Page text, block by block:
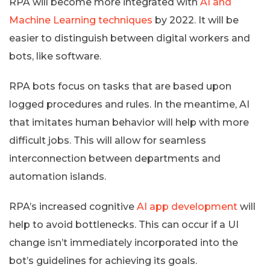
Machine Learning techniques by 2022. It will be
easier to distinguish between digital workers and
bots, like software.
RPA bots focus on tasks that are based upon
logged procedures and rules. In the meantime, AI
that imitates human behavior will help with more
difficult jobs. This will allow for seamless
interconnection between departments and
automation islands.
RPA’s increased cognitive AI app development will
help to avoid bottlenecks. This can occur if a UI
change isn’t immediately incorporated into the
bot’s guidelines for achieving its goals.